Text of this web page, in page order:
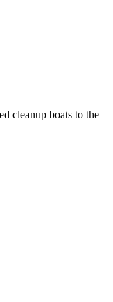
cleanup boats to the